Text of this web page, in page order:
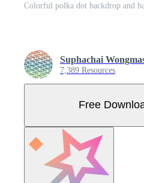
Colorful polka dot backdrop and
Suphachai
7,389 Resources
Free